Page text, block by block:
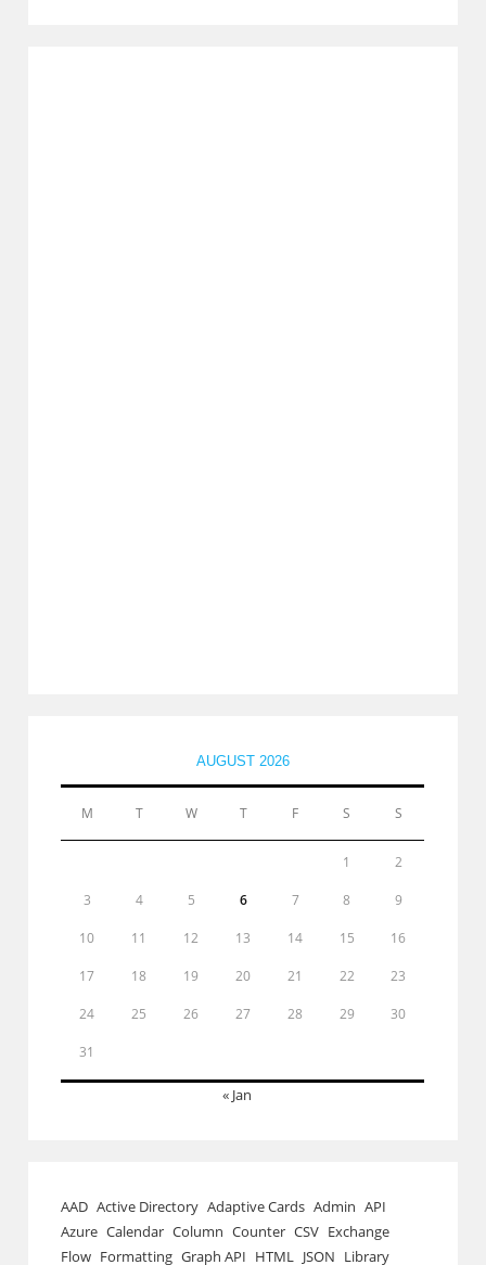
AUGUST 2026
M T W T F S S
1 2
3 4 5 6 7 8 9
10 11 12 13 14 15 16
17 18 19 20 21 22 23
24 25 26 27 28 29 30
31
« Jan
AAD Active Directory Adaptive Cards Admin API
Azure Calendar Column Counter CSV Exchange
Flow Formatting Graph API HTML JSON Library